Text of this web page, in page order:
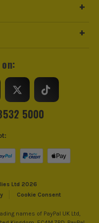
5000
Ltd 2026
Cookie Consent
names of PayPal UK Ltd,